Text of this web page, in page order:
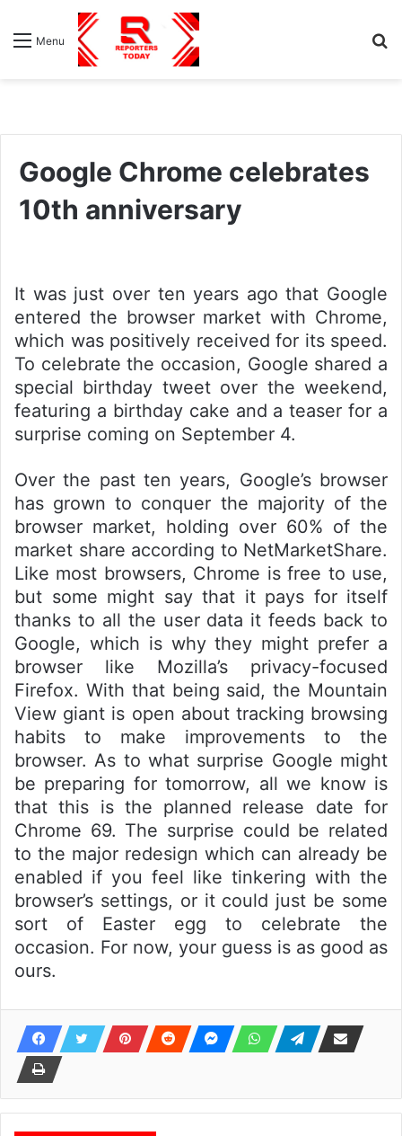
Menu
Google Chrome celebrates
10th anniversary
It was just over ten years ago that Google
entered the browser market with Chrome,
which was positively received for its speed.
To celebrate the occasion, Google shared a
special birthday tweet over the weekend,
featuring a birthday cake and a teaser for a
surprise coming on September 4.
Over the past ten years, Google’s browser
has grown to conquer the majority of the
browser market, holding over 60% of the
market share according to NetMarketShare.
Like most browsers, Chrome is free to use,
but some might say that it pays for itself
thanks to all the user data it feeds back to
Google, which is why they might prefer a
browser like Mozilla’s privacy-focused
Firefox. With that being said, the Mountain
View giant is open about tracking browsing
habits to make improvements to the
browser. As to what surprise Google might
be preparing for tomorrow, all we know is
that this is the planned release date for
Chrome 69. The surprise could be related
to the major redesign which can already be
enabled if you feel like tinkering with the
browser’s settings, or it could just be some
sort of Easter egg to celebrate the
occasion. For now, your guess is as good as
ours.